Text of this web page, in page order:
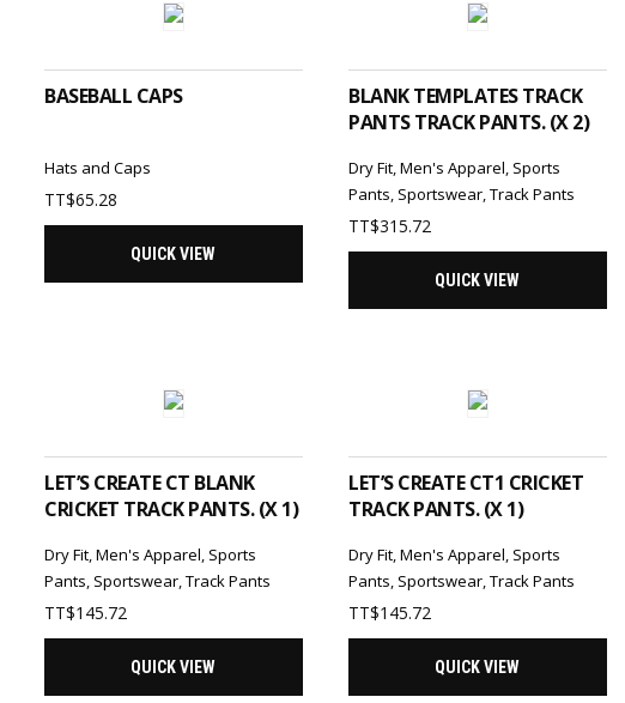
BASEBALL CAPS
Hats and Caps
TT$65.28
QUICK VIEW
BLANK TEMPLATES TRACK
PANTS TRACK PANTS. (X 2)
Dry Fit,Men's Apparel, Sports
Pants, Sportswear,Track Pants
TT$315.72
QUICK VIEW
LET’S CREATE CT BLANK
CRICKET TRACK PANTS. (X 1)
Dry Fit,Men's Apparel, Sports
Pants, Sportswear,Track Pants
TT$145.72
QUICK VIEW
LET’S CREATE CT1 CRICKET
TRACK PANTS. (X 1)
Dry Fit,Men's Apparel, Sports
Pants, Sportswear,Track Pants
TT$145.72
QUICK VIEW